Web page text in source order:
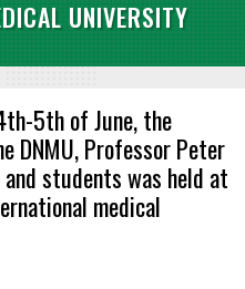
UNIVERSITY
5th of June, the
DNMU, Professor Peter
students was held at
medical